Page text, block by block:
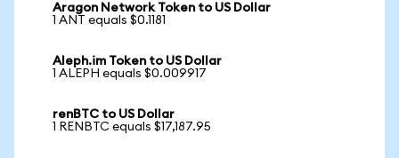
Aragon Network Token to US Dollar
1 ANT equals $0.1181
Aleph.im Token to US Dollar
1 ALEPH equals $0.009917
renBTC to US Dollar
1 RENBTC equals $17,187.95